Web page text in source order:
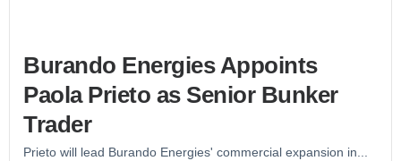
Burando Energies Appoints
Paola Prieto as Senior Bunker
Trader
Prieto will lead Burando Energies' commercial expansion in...